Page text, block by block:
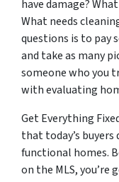
have damage?
What needs
questions is to pay
and take as many
someone who you
with evaluating
Get Everything
that today’s
functional homes.
on the MLS,